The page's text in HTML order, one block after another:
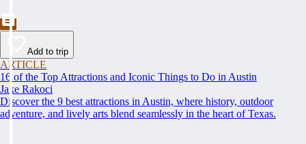
Add to trip
ARTICLE
16 of the Top Attractions and Iconic Things to Do in Austin
Jake Rakoci
Discover the 9 best attractions in Austin, where history, outdoor
adventure, and lively arts blend seamlessly in the heart of Texas.